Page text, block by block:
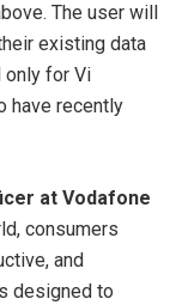
The user will
existing data
only for Vi
have recently
at Vodafone
consumers
and
designed to